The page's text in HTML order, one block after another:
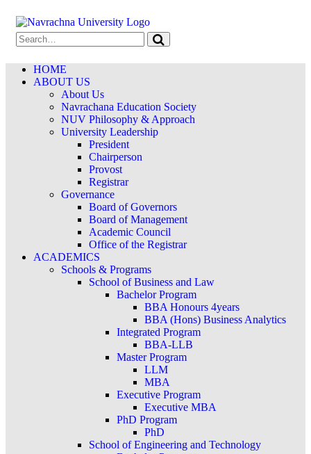
HOME
ABOUT US
About Us
Navrachana Education Society
NUV Philosophy & Approach
University Leadership
President
Chairperson
Provost
Registrar
Governance
Board of Governors
Board of Management
Academic Council
Office of the Registrar
ACADEMICS
Schools & Programs
School of Business and Law
Bachelor Program
BBA Honours 4years
BBA (Hons) Business Analytics
Integrated Program
BBA-LLB
Master Program
LLM
MBA
Executive Program
Executive MBA
PhD Program
PhD
School of Engineering and Technology